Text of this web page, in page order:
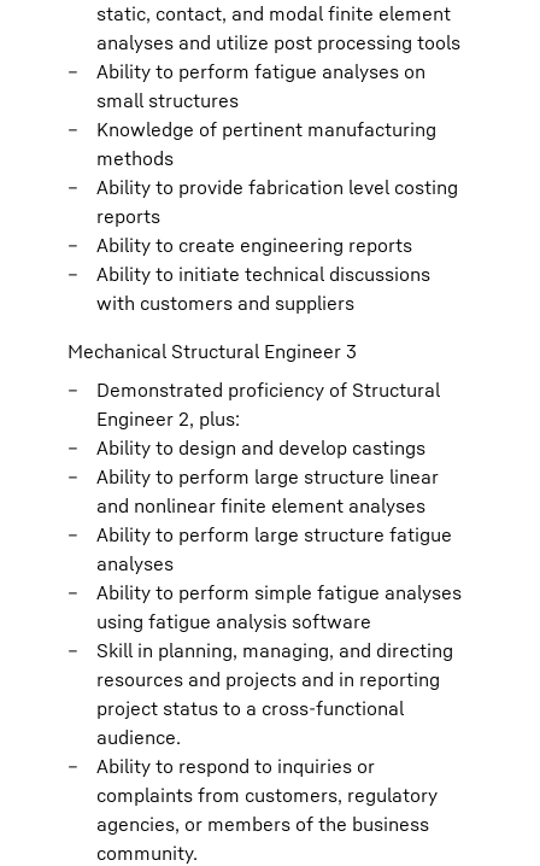
static, contact, and modal finite element
analyses and utilize post processing tools
Ability to perform fatigue analyses on
small structures
Knowledge of pertinent manufacturing
methods
Ability to provide fabrication level costing
reports
Ability to create engineering reports
Ability to initiate technical discussions
with customers and suppliers
Mechanical Structural Engineer 3
Demonstrated proficiency of Structural
Engineer 2, plus:
Ability to design and develop castings
Ability to perform large structure linear
and nonlinear finite element analyses
Ability to perform large structure fatigue
analyses
Ability to perform simple fatigue analyses
using fatigue analysis software
Skill in planning, managing, and directing
resources and projects and in reporting
project status to a cross-functional
audience.
Ability to respond to inquiries or
complaints from customers, regulatory
agencies, or members of the business
community.